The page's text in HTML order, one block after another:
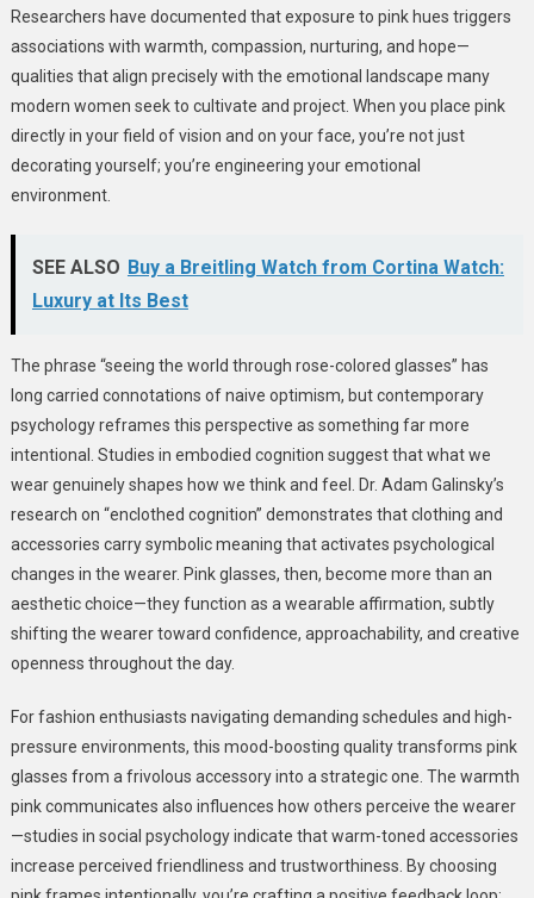
Researchers have documented that exposure to pink hues triggers
associations with warmth, compassion, nurturing, and hope—
qualities that align precisely with the emotional landscape many
modern women seek to cultivate and project. When you place pink
directly in your field of vision and on your face, you’re not just
decorating yourself; you’re engineering your emotional
environment.
SEE ALSO Buy a Breitling Watch from Cortina Watch:
Luxury at Its Best
The phrase “seeing the world through rose-colored glasses” has
long carried connotations of naive optimism, but contemporary
psychology reframes this perspective as something far more
intentional. Studies in embodied cognition suggest that what we
wear genuinely shapes how we think and feel. Dr. Adam Galinsky’s
research on “enclothed cognition” demonstrates that clothing and
accessories carry symbolic meaning that activates psychological
changes in the wearer. Pink glasses, then, become more than an
aesthetic choice—they function as a wearable affirmation, subtly
shifting the wearer toward confidence, approachability, and creative
openness throughout the day.
For fashion enthusiasts navigating demanding schedules and high-
pressure environments, this mood-boosting quality transforms pink
glasses from a frivolous accessory into a strategic one. The warmth
pink communicates also influences how others perceive the wearer
—studies in social psychology indicate that warm-toned accessories
increase perceived friendliness and trustworthiness. By choosing